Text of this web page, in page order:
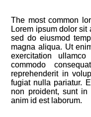
The most common
Lorem ipsum dolor sit
sed do eiusmod
magna aliqua. Ut
exercitation
commodo
reprehenderit in
fugiat nulla pariatur.
non proident, sunt
anim id est laborum.